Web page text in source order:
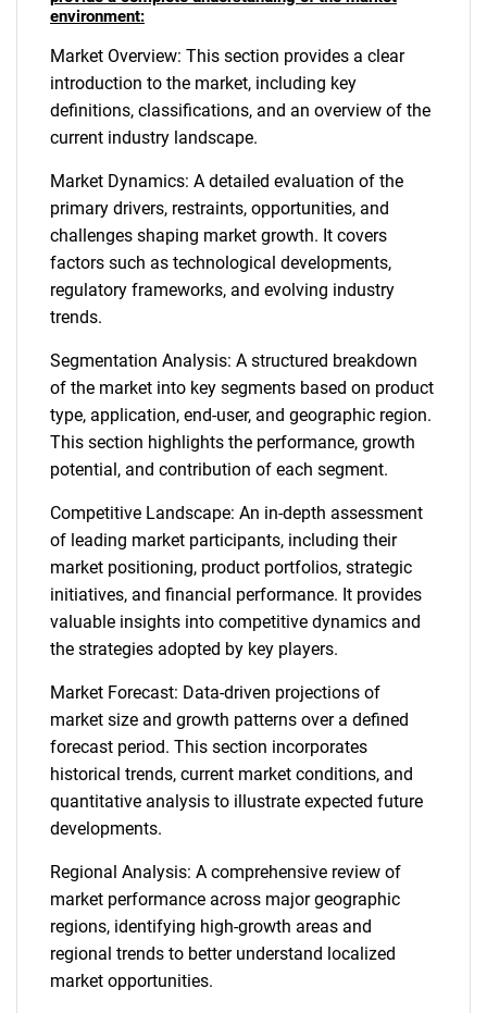
environment:
Market Overview: This section provides a clear
introduction to the market, including key
definitions, classifications, and an overview of the
current industry landscape.
Market Dynamics: A detailed evaluation of the
primary drivers, restraints, opportunities, and
challenges shaping market growth. It covers
factors such as technological developments,
regulatory frameworks, and evolving industry
trends.
Segmentation Analysis: A structured breakdown
of the market into key segments based on product
type, application, end-user, and geographic region.
This section highlights the performance, growth
potential, and contribution of each segment.
Competitive Landscape: An in-depth assessment
of leading market participants, including their
market positioning, product portfolios, strategic
initiatives, and financial performance. It provides
valuable insights into competitive dynamics and
the strategies adopted by key players.
Market Forecast: Data-driven projections of
market size and growth patterns over a defined
forecast period. This section incorporates
historical trends, current market conditions, and
quantitative analysis to illustrate expected future
developments.
Regional Analysis: A comprehensive review of
market performance across major geographic
regions, identifying high-growth areas and
regional trends to better understand localized
market opportunities.